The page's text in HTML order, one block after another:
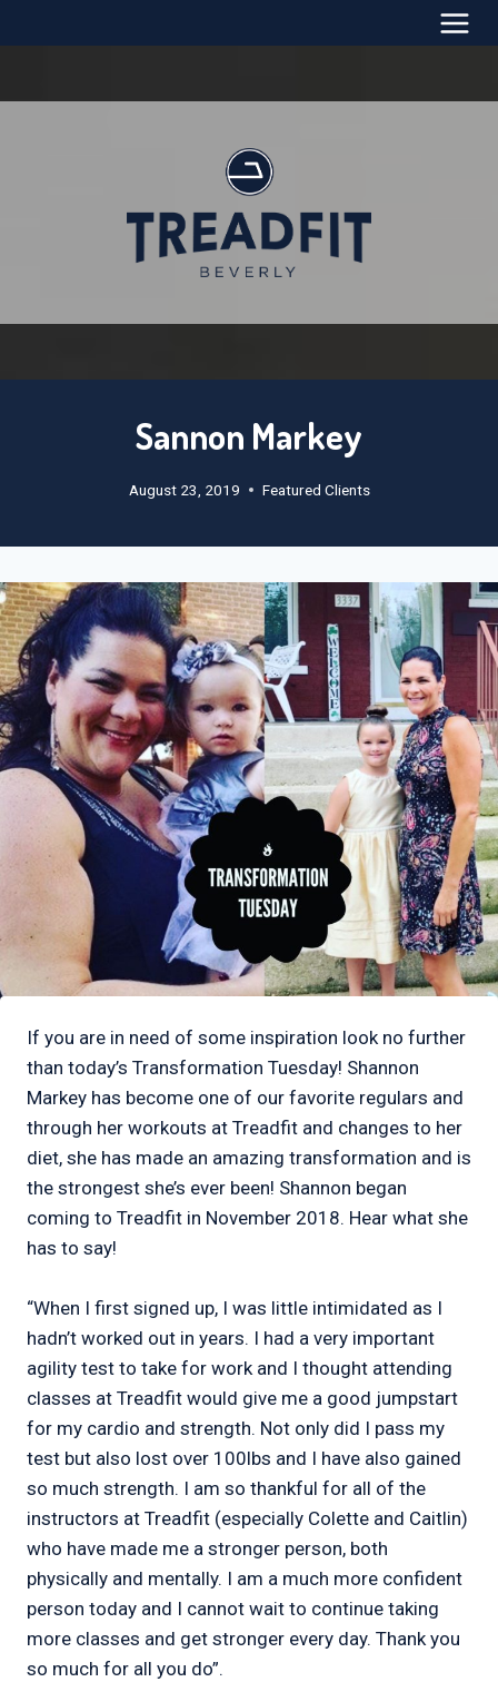
Sannon Markey
August 23, 2019 Featured Clients
If you are in need of some inspiration look no further
than today’s Transformation Tuesday! Shannon
Markey has become one of our favorite regulars and
through her workouts at Treadfit and changes to her
diet, she has made an amazing transformation and is
the strongest she’s ever been! Shannon began
coming to Treadfit in November 2018. Hear what she
has to say!
“When I first signed up, I was little intimidated as I
hadn’t worked out in years. I had a very important
agility test to take for work and I thought attending
classes at Treadfit would give me a good jumpstart
for my cardio and strength. Not only did I pass my
test but also lost over 100lbs and I have also gained
so much strength. I am so thankful for all of the
instructors at Treadfit (especially Colette and Caitlin)
who have made me a stronger person, both
physically and mentally. I am a much more confident
person today and I cannot wait to continue taking
more classes and get stronger every day. Thank you
so much for all you do”.